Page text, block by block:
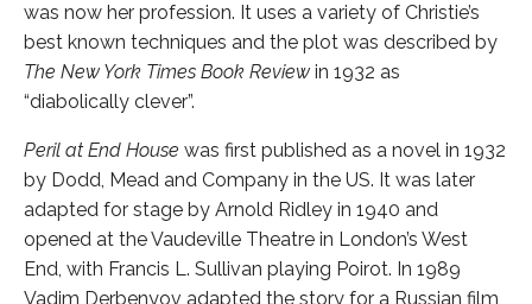
was now her profession. It uses a variety of Christie’s
best known techniques and the plot was described by
The New York Times Book Review in 1932 as
“diabolically clever”.
Peril at End House was first published as a novel in 1932
by Dodd, Mead and Company in the US. It was later
adapted for stage by Arnold Ridley in 1940 and
opened at the Vaudeville Theatre in London’s West
End, with Francis L. Sullivan playing Poirot. In 1989
Vadim Derbenyov adapted the story for a Russian film